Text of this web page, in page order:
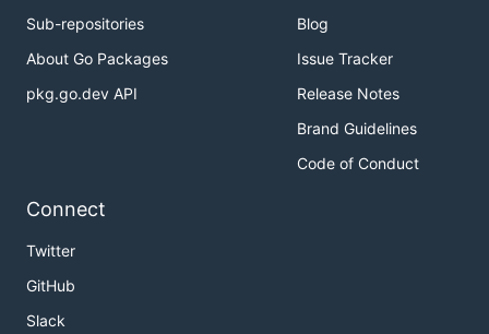
Sub-repositories
About Go Packages
pkg.go.dev API
Blog
Issue Tracker
Release Notes
Brand Guidelines
Code of Conduct
Connect
Twitter
GitHub
Slack